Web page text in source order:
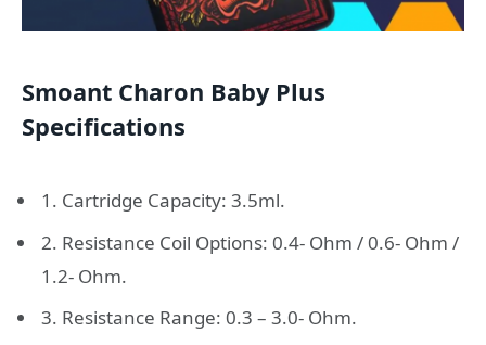
Smoant Charon Baby Plus
Specifications
1. Cartridge Capacity: 3.5ml.
2. Resistance Coil Options: 0.4- Ohm / 0.6- Ohm /
1.2- Ohm.
3. Resistance Range: 0.3 – 3.0- Ohm.